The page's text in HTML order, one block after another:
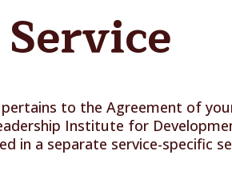
pertains to the Agreement of
Institute for
in a separate service-